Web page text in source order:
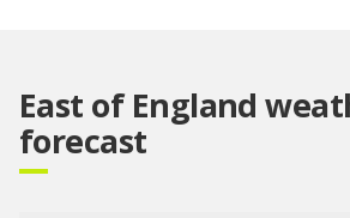
East of England
forecast